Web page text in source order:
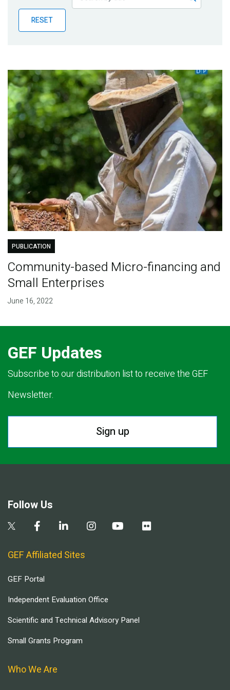
Publications
Blog
RESET
PUBLICATION
Community-based Micro-financing and
Small Enterprises
June 16, 2022
GEF Updates
Subscribe to our distribution list to receive the GEF
Newsletter.
Sign up
Follow Us
GEF Affiliated Sites
GEF Portal
Independent Evaluation Office
Scientific and Technical Advisory Panel
Small Grants Program
Who We Are